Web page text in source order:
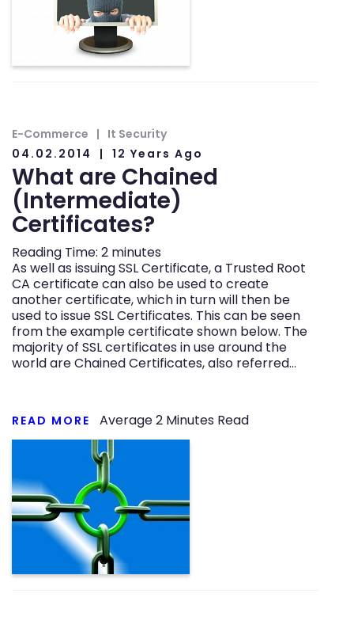
E-Commerce
It Security
04.02.2014
12 Years Ago
What are Chained
(Intermediate)
Certificates?
Reading Time: 2 minutes
As well as issuing SSL Certificate, a Trusted Root
CA certificate can also be used to create
another certificate, which in turn will then be
used to issue SSL Certificates. This can be seen
from the example certificate shown below. The
majority of SSL certificates in use around the
world are Chained Certificates, also referred…
READ MORE Average2 Minutes Read